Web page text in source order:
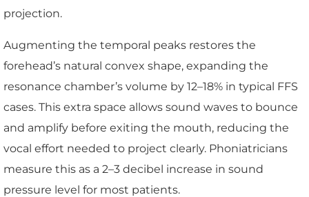
projection.
Augmenting the temporal peaks restores the
forehead’s natural convex shape, expanding the
resonance chamber’s volume by 12–18% in typical FFS
cases. This extra space allows sound waves to bounce
and amplify before exiting the mouth, reducing the
vocal effort needed to project clearly. Phoniatricians
measure this as a 2–3 decibel increase in sound
pressure level for most patients.